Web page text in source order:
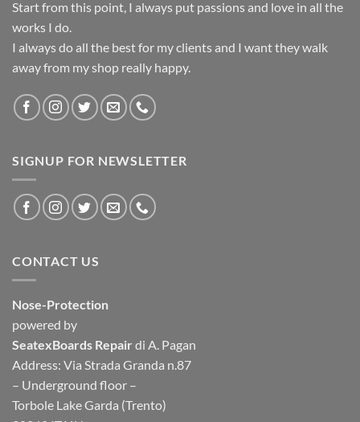
Start from this point, I always put passions and love in all the
works I do.
I always do all the best for my clients and I want they walk
away from my shop really happy.
SIGNUP FOR NEWSLETTER
CONTACT US
Nose-Protection
powered by
SeatexBoards Repair di A. Pagan
Address: Via Strada Granda n.87
– Underground floor –
Torbole Lake Garda (Trento)